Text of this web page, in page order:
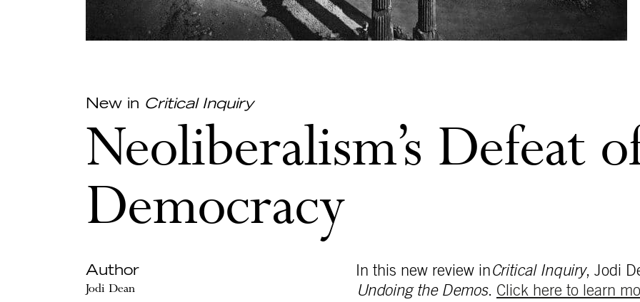
New in Critical Inquiry
Neoliberalism’s Defeat
Democracy
Author
Jodi Dean
In this new review inCritical Inquiry, Jodi
Undoing the Demos. Click here to learn